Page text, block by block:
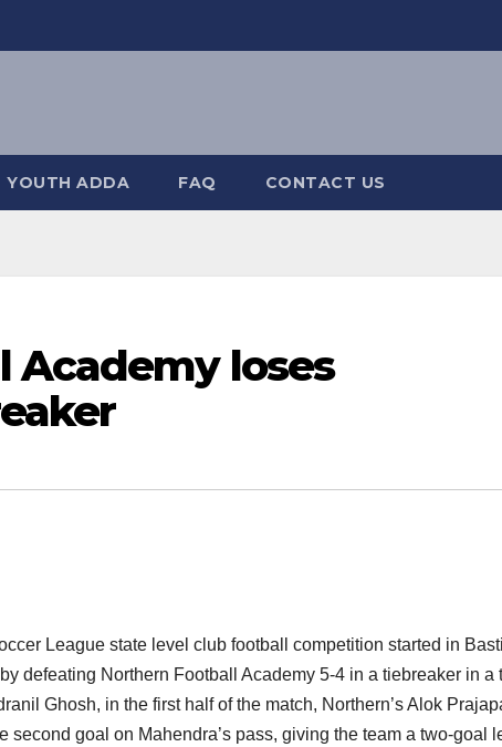
YOUTH ADDA FAQ CONTACT US
Academy loses
League state level club football competition started in
defeating Northern Football Academy 5-4 in a tiebreaker in a
Ghosh, in the first half of the match, Northern’s Alok
second goal on Mahendra’s pass, giving the team a two-goal